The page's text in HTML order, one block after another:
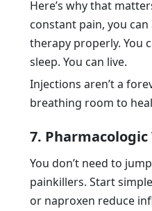
Here’s why that
constant pain, you
therapy properly. You
sleep. You can live.
Injections aren’t a
breathing room to
7.
You don’t need to
painkillers. Start
or naproxen reduce